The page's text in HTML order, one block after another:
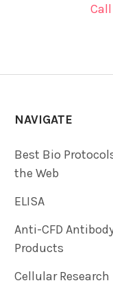
NAVIGATE
Best Bio
the Web
ELISA
Anti-CFD
Products
Cellular Research